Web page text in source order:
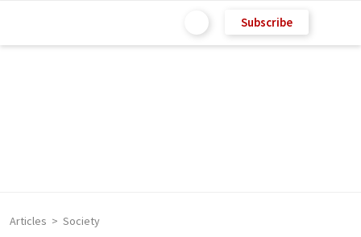
Subscribe
Articles Society